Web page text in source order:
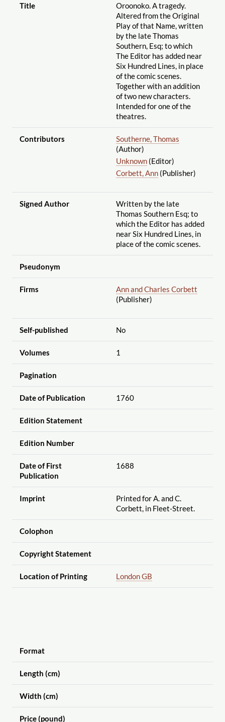
Title
Oroonoko. A tragedy.
Altered from the Original
Play of that Name, written
by the late Thomas
Southern, Esq; to which
The Editor has added near
Six Hundred Lines, in place
of the comic scenes.
Together with an addition
of two new characters.
Intended for one of the
theatres.
Contributors
Southerne, Thomas
(Author)
Unknown(Editor)
Corbett, Ann(Publisher)
Signed Author
Written by the late
Thomas Southern Esq; to
which the Editor has added
near Six Hundred Lines, in
place of the comic scenes.
Pseudonym
Firms
Ann and Charles Corbett
(Publisher)
Self-published No
Volumes 1
Pagination
Date of Publication 1760
Edition Statement
Edition Number
Date of First
Publication
1688
Imprint
Printed for A. and C.
Corbett, in Fleet-Street.
Colophon
Copyright Statement
Location of Printing London GB
Format
Length (cm)
Width (cm)
Price (pound)